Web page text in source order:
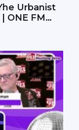
Urbanist
ONE FM